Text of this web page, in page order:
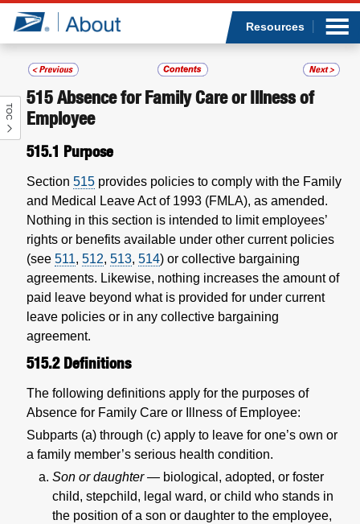
Jump to page content
Resources
TOC
515Absence for Family Care or Illness of
Employee
515.1 Purpose
Section 515 provides policies to comply with the Family
and Medical Leave Act of 1993 (FMLA), as amended.
Nothing in this section is intended to limit employees’
rights or benefits available under other current policies
(see 511, 512, 513, 514) or collective bargaining
agreements. Likewise, nothing increases the amount of
paid leave beyond what is provided for under current
leave policies or in any collective bargaining
agreement.
515.2 Definitions
The following definitions apply for the purposes of
Absence for Family Care or Illness of Employee:
Subparts (a) through (c) apply to leave for one’s own or
a family member’s serious health condition.
Son or daughter — biological, adopted, or foster
child, stepchild, legal ward, or child who stands in
the position of a son or daughter to the employee,
Who we are
What we do
Newsroom
Resources
Careers